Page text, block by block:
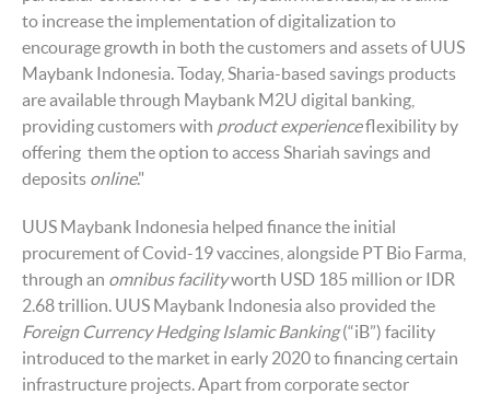
to increase the implementation of digitalization to
encourage growth in both the customers and assets of UUS
Maybank Indonesia. Today, Sharia-based savings products
are available through Maybank M2U digital banking,
providing customers with product experienceflexibility by
offering them the option to access Shariah savings and
deposits online."
UUS Maybank Indonesia helped finance the initial
procurement of Covid-19 vaccines, alongside PT Bio Farma,
through an omnibus facilityworth USD 185 million or IDR
2.68 trillion. UUS Maybank Indonesia also provided the
Foreign Currency Hedging Islamic Banking(“iB”) facility
introduced to the market in early 2020 to financing certain
infrastructure projects. Apart from corporate sector